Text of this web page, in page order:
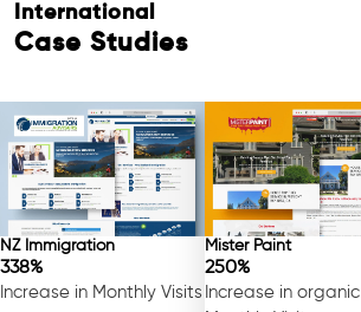
International
Case Studies
NZ Immigration
338%
Increase in Monthly Visits
Mister Paint
250%
Increase in organic